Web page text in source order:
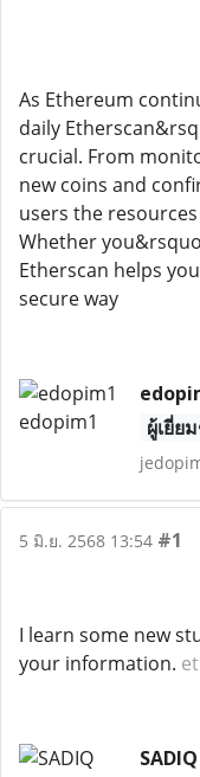
As Ethereum
daily
crucial. From
new coins and
users the
Whether
Etherscan helps
secure way
ผู้เยี่ย
5 มิ.ย. 2568 13:54 #1
I learn some new
your information.